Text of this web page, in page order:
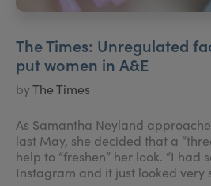
The Times: Unregulated
put women in A&E
byThe Times
As Samantha Neyland
last May, she decided that a
help to “freshen” her look. “I had
Instagram and it just looked very